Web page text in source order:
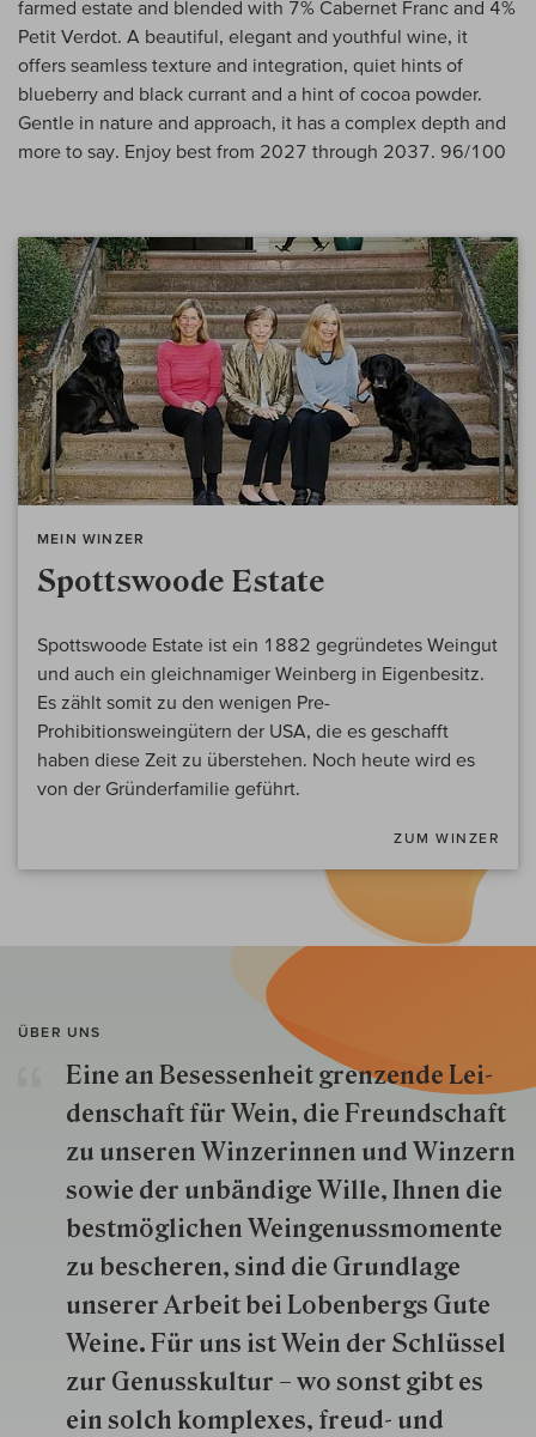
farmed estate and blended with 7% Cabernet Franc and 4%
Petit Verdot. A beautiful, elegant and youthful wine, it
offers seamless texture and integration, quiet hints of
blueberry and black currant and a hint of cocoa powder.
Gentle in nature and approach, it has a complex depth and
more to say. Enjoy best from 2027 through 2037. 96/100
MEIN WINZER
Spottswoode Estate
Spottswoode Estate ist ein 1882 gegründetes Weingut
und auch ein gleichnamiger Weinberg in Eigenbesitz.
Es zählt somit zu den wenigen Pre-
Prohibitionsweingütern der USA, die es geschafft
haben diese Zeit zu überstehen. Noch heute wird es
von der Gründerfamilie geführt.
ZUM WINZER
ÜBER UNS
Eine an Besessenheit gren­zende Lei­
den­schaft für Wein, die Freund­schaft
zu unseren Win­zer­innen und Win­zern
so­wie der un­bän­dige Wille, Ihnen die
best­mög­lich­en Wein­genuss­momente
zu besche­ren, sind die Grund­lage
unserer Arbeit bei Lobenbergs Gute
Weine. Für uns ist Wein der Schlüs­sel
zur Genuss­kultur – wo sonst gibt es
ein solch kom­plexes, freud- und